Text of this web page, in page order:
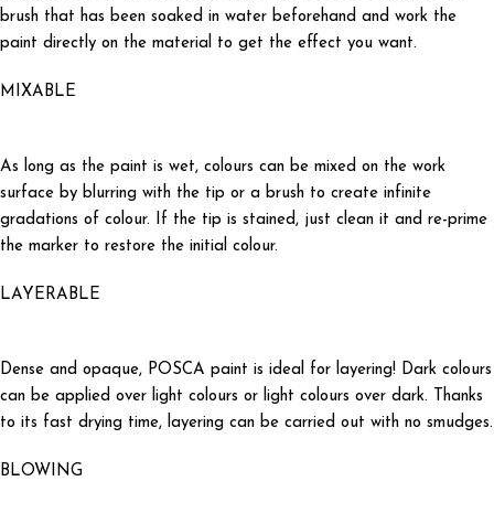
brush that has been soaked in water beforehand and work the
paint directly on the material to get the effect you want.
MIXABLE
As long as the paint is wet, colours can be mixed on the work
surface by blurring with the tip or a brush to create infinite
gradations of colour. If the tip is stained, just clean it and re-prime
the marker to restore the initial colour.
LAYERABLE
Dense and opaque, POSCA paint is ideal for layering! Dark colours
can be applied over light colours or light colours over dark. Thanks
to its fast drying time, layering can be carried out with no smudges.
BLOWING